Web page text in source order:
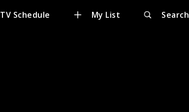
TV Schedule My List Search